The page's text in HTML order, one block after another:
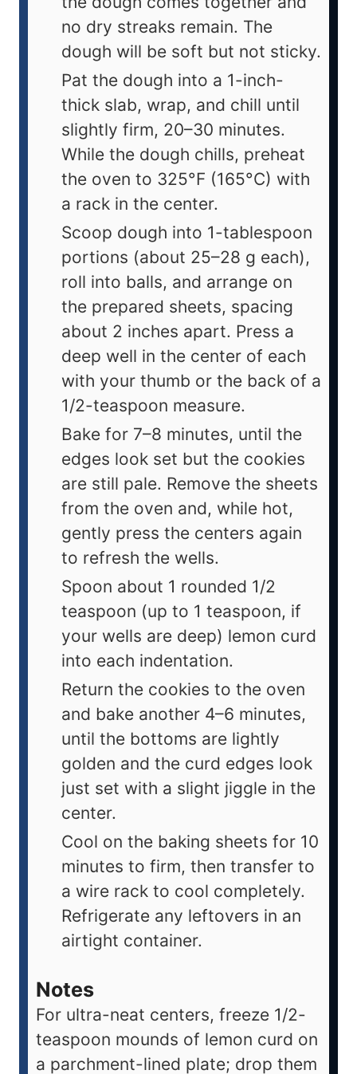
no dry streaks remain. The
dough will be soft but not sticky.
Pat the dough into a 1-inch-
thick slab, wrap, and chill until
slightly firm, 20–30 minutes.
While the dough chills, preheat
the oven to 325°F (165°C) with
a rack in the center.
Scoop dough into 1-tablespoon
portions (about 25–28 g each),
roll into balls, and arrange on
the prepared sheets, spacing
about 2 inches apart. Press a
deep well in the center of each
with your thumb or the back of a
1/2-teaspoon measure.
Bake for 7–8 minutes, until the
edges look set but the cookies
are still pale. Remove the sheets
from the oven and, while hot,
gently press the centers again
to refresh the wells.
Spoon about 1 rounded 1/2
teaspoon (up to 1 teaspoon, if
your wells are deep) lemon curd
into each indentation.
Return the cookies to the oven
and bake another 4–6 minutes,
until the bottoms are lightly
golden and the curd edges look
just set with a slight jiggle in the
center.
Cool on the baking sheets for 10
minutes to firm, then transfer to
a wire rack to cool completely.
Refrigerate any leftovers in an
airtight container.
Notes
For ultra-neat centers, freeze 1/2-
teaspoon mounds of lemon curd on
a parchment-lined plate; drop them